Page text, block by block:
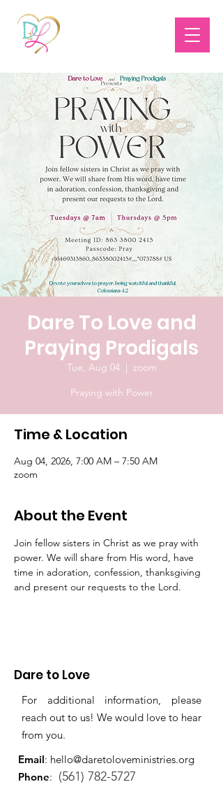
Dare To Love and
Praying Prodigals
Tue, Aug 04
  |
zoom
Praying with Power
Time & Location
Aug 04, 2026, 7:00 AM – 7:50 AM
zoom
About the Event
Join fellow sisters in Christ as we pray with
power. We will share from His word, have
time in adoration, confession, thanksgiving
and present our requests to the Lord.
Dare to Love
For additional information, please
reach out to us! We would love to hear
from you.
Email: hello@daretoloveministries.org
Phone: (561) 782-5727